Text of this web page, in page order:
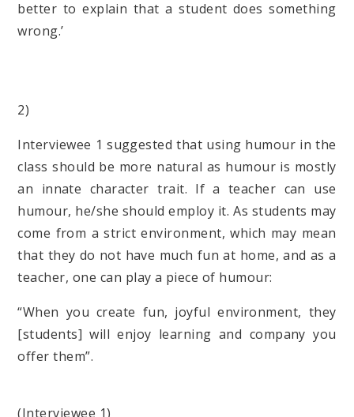
better to explain that a student does something
wrong.’
2)
Interviewee 1 suggested that using humour in the
class should be more natural as humour is mostly
an innate character trait. If a teacher can use
humour, he/she should employ it. As students may
come from a strict environment, which may mean
that they do not have much fun at home, and as a
teacher, one can play a piece of humour:
“When you create fun, joyful environment, they
[students] will enjoy learning and company you
offer them”.
(Interviewee 1)